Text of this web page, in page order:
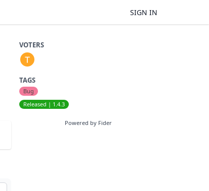
SIGN IN
VOTERS
TAGS
Bug
Released | 1.4.3
Powered by Fider